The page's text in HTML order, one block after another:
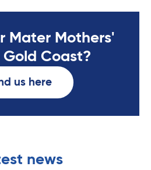
Mater Mothers'
Gold Coast?
us here
news